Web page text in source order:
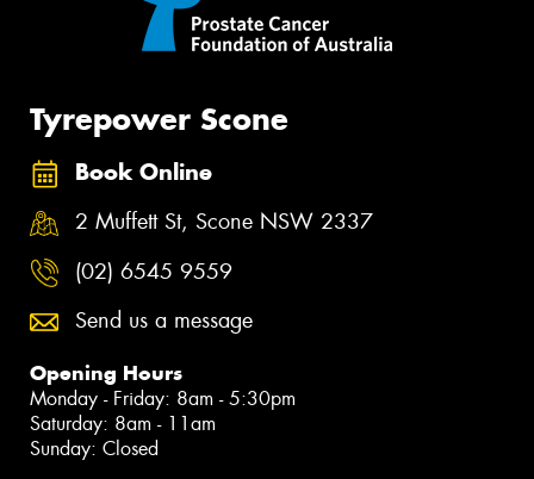
Tyrepower Scone
Book Online
2 Muffett St, Scone NSW 2337
(02) 6545 9559
Send us a message
Opening Hours
Monday - Friday: 8am - 5:30pm
Saturday: 8am - 11am
Sunday: Closed